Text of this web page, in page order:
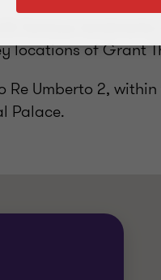
famous landmarks
locations of Grant
Umberto 2,
Palace.